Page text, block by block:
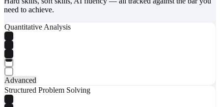
need to achieve.
Quantitative Analysis
Advanced
Structured Problem Solving